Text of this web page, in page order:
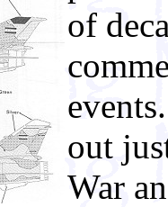
of
out
War